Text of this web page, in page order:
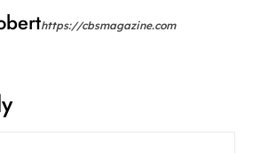
https://cbsmagazine.com